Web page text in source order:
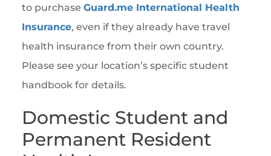
to purchase Guard.me International Health
Insurance, even if they already have travel
health insurance from their own country.
Please see your location’s specific student
handbook for details.
Domestic Student and
Permanent Resident